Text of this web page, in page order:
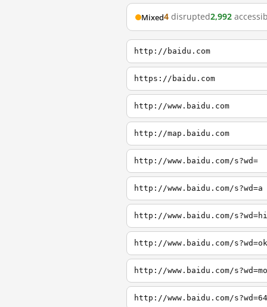
Mixed4 disrupted2,992
http://baidu.com
https://baidu.com
http://www.baidu.com
http://map.baidu.com
http://www.baidu.com/s?wd=
http://www.baidu.com/s?wd=a
http://www.baidu.com/s?wd=hi
http://www.baidu.com/s?wd=ok
http://www.baidu.com/s?wd=mo
http://www.baidu.com/s?wd=64